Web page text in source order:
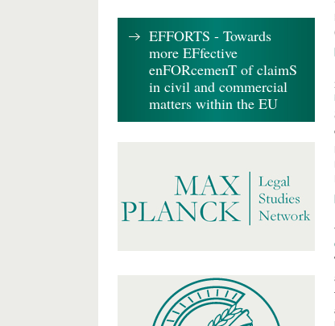
EFFORTS - Towards
more EFfective
enFORcemenT of claimS
in civil and commercial
matters within the EU